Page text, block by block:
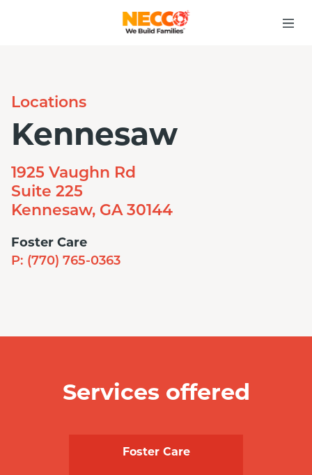
Locations
Kennesaw
1925 Vaughn Rd
Suite 225
Kennesaw, GA 30144
Foster Care
P: (770) 765-0363
Services offered
Foster Care